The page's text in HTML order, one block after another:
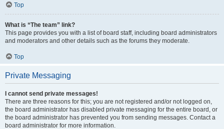
Top
What is “The team” link?
This page provides you with a list of board staff, including board administrators
and moderators and other details such as the forums they moderate.
Top
Private Messaging
I cannot send private messages!
There are three reasons for this; you are not registered and/or not logged on,
the board administrator has disabled private messaging for the entire board, or
the board administrator has prevented you from sending messages. Contact a
board administrator for more information.